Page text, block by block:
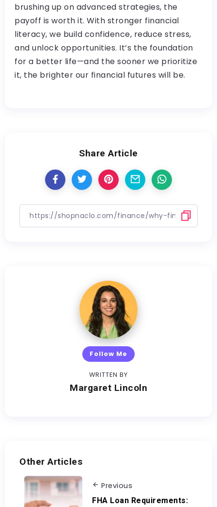
brushing up on advanced strategies, the
payoff is worth it. With stronger financial
literacy, we build confidence, reduce stress,
and unlock opportunities. It’s the foundation
for a better life—and the sooner we prioritize
it, the brighter our financial futures will be.
Share Article
Follow Me
WRITTEN BY
Margaret Lincoln
Other Articles
Previous
FHA Loan Requirements: